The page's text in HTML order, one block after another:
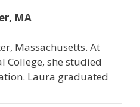
MA
Massachusetts. At
College, she studied
Laura graduated